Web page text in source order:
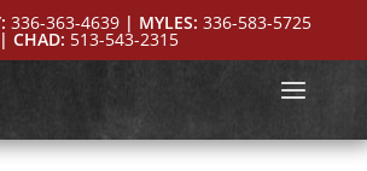
336-363-4639| MYLES: 336-583-5725
| CHAD: 513-543-2315